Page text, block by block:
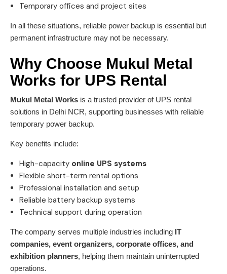
Temporary offices and project sites
In all these situations, reliable power backup is essential but
permanent infrastructure may not be necessary.
Why Choose Mukul Metal
Works for UPS Rental
Mukul Metal Works is a trusted provider of UPS rental
solutions in Delhi NCR, supporting businesses with reliable
temporary power backup.
Key benefits include:
High-capacity online UPS systems
Flexible short-term rental options
Professional installation and setup
Reliable battery backup systems
Technical support during operation
The company serves multiple industries including IT
companies, event organizers, corporate offices, and
exhibition planners, helping them maintain uninterrupted
operations.